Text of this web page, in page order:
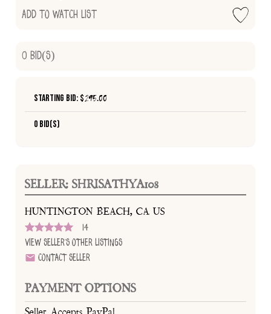
Add to Watch List
0 Bid(s)
Starting Bid: $295.00
0 Bid(s)
SELLER: SHRISATHYA108
HUNTINGTON BEACH, CA US
14
View Seller's Other Listings
Contact Seller
PAYMENT OPTIONS